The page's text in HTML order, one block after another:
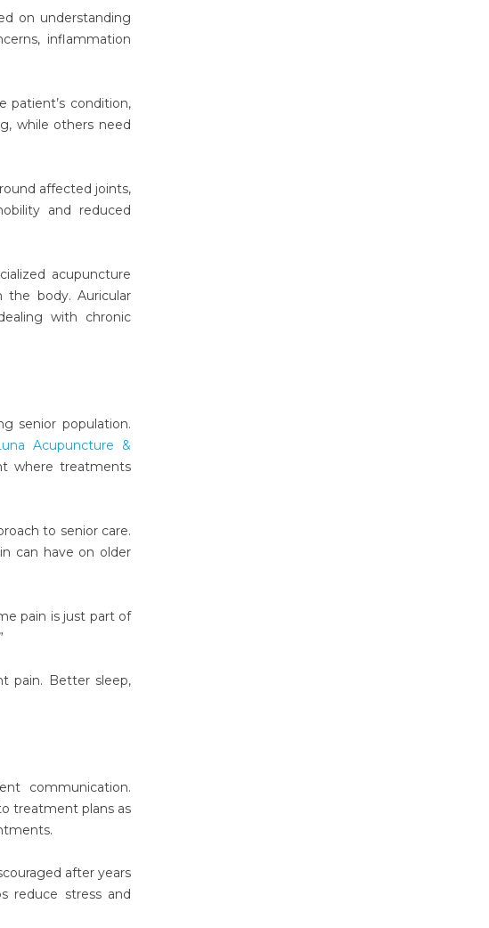
on understanding
inflammation
patient’s condition,
while others need
affected joints,
and reduced
acupuncture
body. Auricular
with chronic
senior population.
Acupuncture &
where treatments
to senior care.
can have on older
pain is just part of
pain. Better sleep,
communication.
treatment plans as
after years
reduce stress and